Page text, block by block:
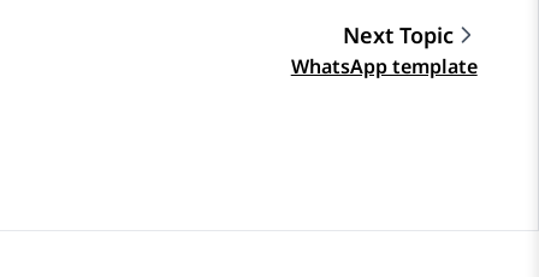
Next Topic
WhatsApp template